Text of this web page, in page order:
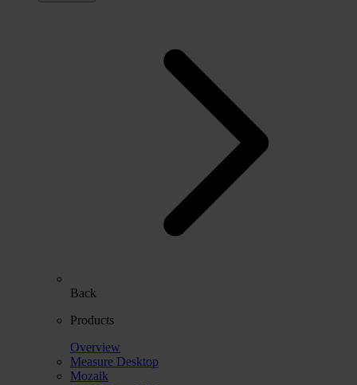
Back
Products
Overview
Measure Desktop
Mozaik